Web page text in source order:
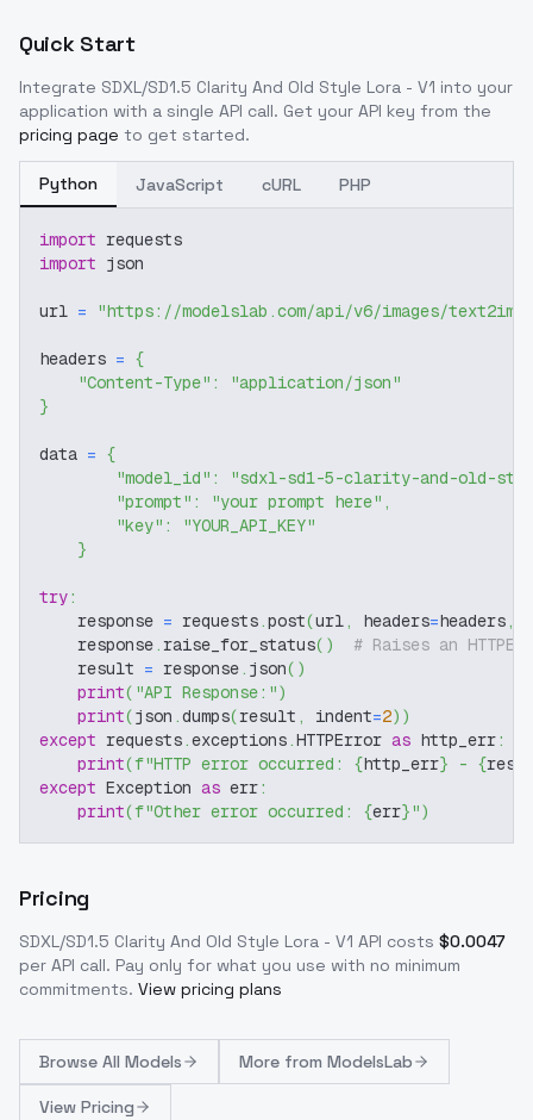
Quick Start
Integrate SDXL/SD1.5 Clarity And Old Style Lora - V1 into your
application with a single API call. Get your API key from the
pricing page to get started.
Python JavaScript cURL PHP
import requests
import json
url = "https://modelslab.com/api/v6/images/text2img"
headers = {
"Content-Type" :
"application/json"
}
data = {
"model_id" :
"sdxl-sd1-5-clarity-and-old-
"prompt" : "your prompt here" ,
"key" :
"YOUR_API_KEY"
}
try:
    response
= requests.post(url, headers=headers,
    response
. raise_for_status( )
# Raises an
    result
= response. json( )
print( "API Response:")
print(json .dumps(result , indent=2) )
except requests.exceptions.HTTPError as http_err:
print(f"HTTP error occurred: {http_err} - {
except Exception as err:
print(f"Other error occurred: {err}")
Pricing
SDXL/SD1.5 Clarity And Old Style Lora - V1 API costs $0.0047
per API call. Pay only for what you use with no minimum
commitments. View pricing plans
Browse All Models More from ModelsLab
View Pricing